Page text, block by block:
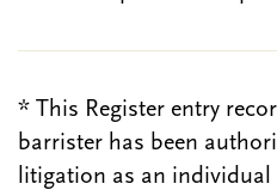
* This Register entry
barrister has been
litigation as an individual